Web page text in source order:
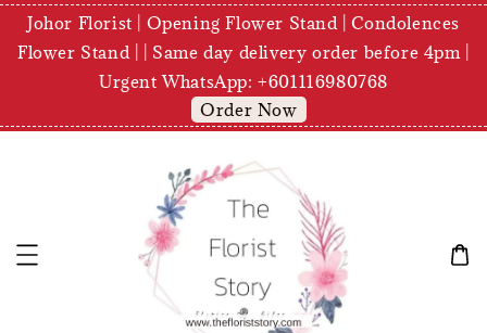
Johor Florist | Opening Flower Stand | Condolences
Flower Stand | | Same day delivery order before 4pm |
Urgent WhatsApp: +601116980768
Order Now